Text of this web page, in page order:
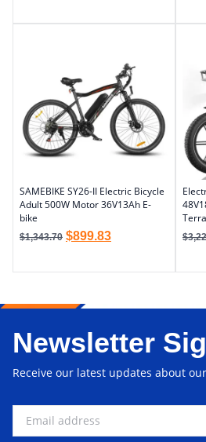
SAMEBIKE SY26-II Electric Bicycle
Adult 500W Motor 36V13Ah E-
bike
$1,343.70 $899.83 $
Newsletter
Receive our latest updates about